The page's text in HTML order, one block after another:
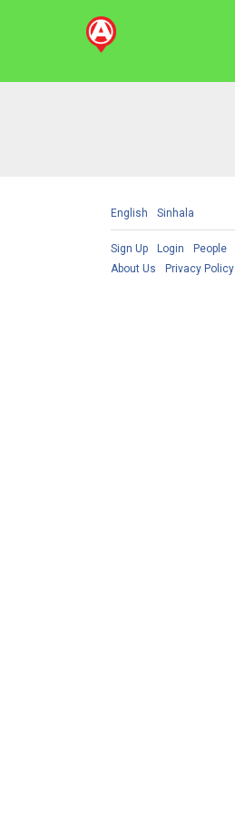
English Sinhala
Sign Up Login People
About Us
Privacy Policy